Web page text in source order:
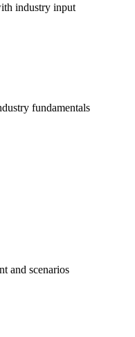
industry input
fundamentals
and scenarios